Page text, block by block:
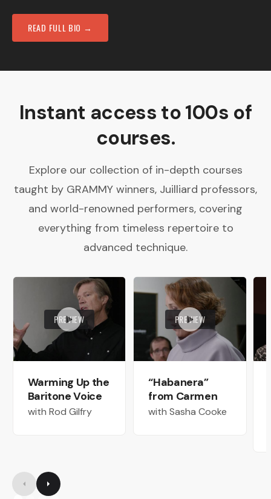
READ FULL BIO →
Instant access to 100s of
courses.
Explore our collection of in-depth courses
taught by GRAMMY winners, Juilliard professors,
and world-renowned performers, covering
everything from timeless repertoire to
advanced technique.
PREVIEW
Warming Up the
Baritone Voice
with Rod Gilfry
PREVIEW
“Habanera”
from Carmen
with Sasha Cooke